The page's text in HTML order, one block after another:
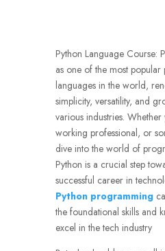
Python Language Course:
as one of the most
languages in the world,
simplicity, versatility, and
various industries. Whether
working professional, or
dive into the world of
Python is a crucial step
successful career in
Python programming
the foundational skills and
excel in the tech industry